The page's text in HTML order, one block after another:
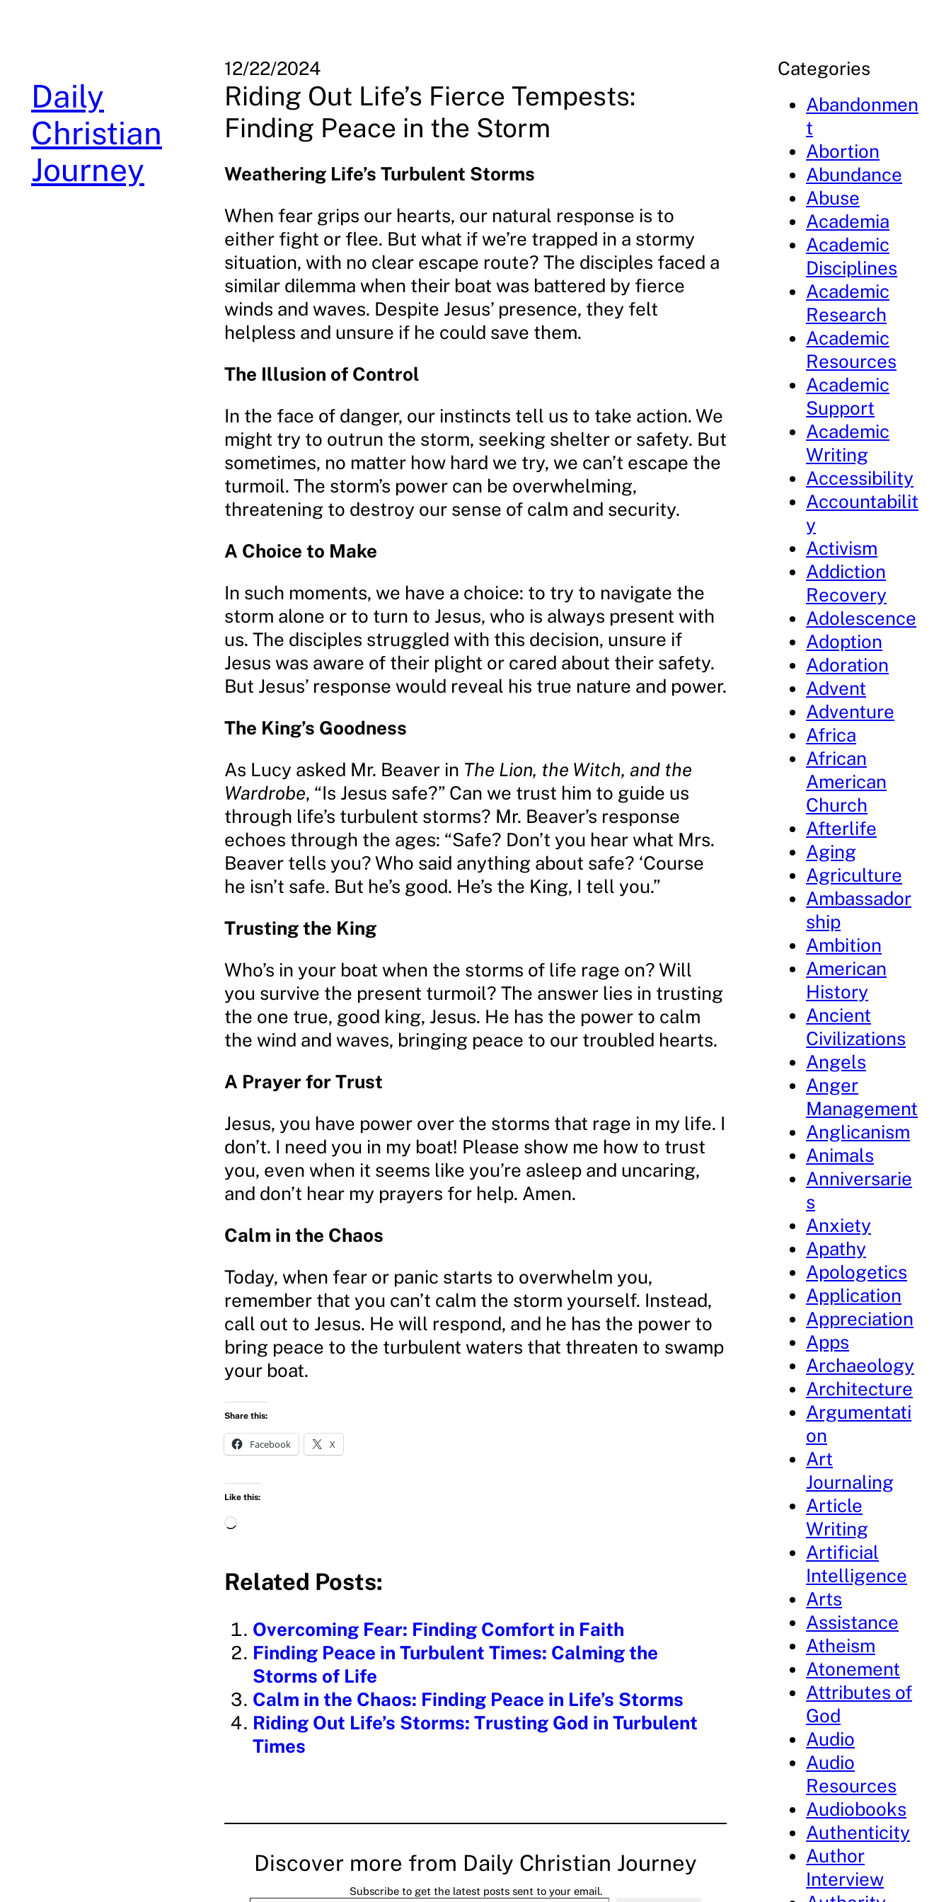
Daily
Christian
Journey
12/22/2024
Riding Out Life’s Fierce Tempests:
Finding Peace in the Storm
Weathering Life’s Turbulent Storms
When fear grips our hearts, our natural response is to
either fight or flee. But what if we’re trapped in a stormy
situation, with no clear escape route? The disciples faced a
similar dilemma when their boat was battered by fierce
winds and waves. Despite Jesus’ presence, they felt
helpless and unsure if he could save them.
The Illusion of Control
In the face of danger, our instincts tell us to take action. We
might try to outrun the storm, seeking shelter or safety. But
sometimes, no matter how hard we try, we can’t escape the
turmoil. The storm’s power can be overwhelming,
threatening to destroy our sense of calm and security.
A Choice to Make
In such moments, we have a choice: to try to navigate the
storm alone or to turn to Jesus, who is always present with
us. The disciples struggled with this decision, unsure if
Jesus was aware of their plight or cared about their safety.
But Jesus’ response would reveal his true nature and power.
The King’s Goodness
As Lucy asked Mr. Beaver in The Lion, the Witch, and the
Wardrobe, “Is Jesus safe?” Can we trust him to guide us
through life’s turbulent storms? Mr. Beaver’s response
echoes through the ages: “Safe? Don’t you hear what Mrs.
Beaver tells you? Who said anything about safe? ‘Course
he isn’t safe. But he’s good. He’s the King, I tell you.”
Trusting the King
Who’s in your boat when the storms of life rage on? Will
you survive the present turmoil? The answer lies in trusting
the one true, good king, Jesus. He has the power to calm
the wind and waves, bringing peace to our troubled hearts.
A Prayer for Trust
Jesus, you have power over the storms that rage in my life. I
don’t. I need you in my boat! Please show me how to trust
you, even when it seems like you’re asleep and uncaring,
and don’t hear my prayers for help. Amen.
Calm in the Chaos
Today, when fear or panic starts to overwhelm you,
remember that you can’t calm the storm yourself. Instead,
call out to Jesus. He will respond, and he has the power to
bring peace to the turbulent waters that threaten to swamp
your boat.
Share this:
Facebook X
Like this:
L
a
d
n
g
Related Posts:
Overcoming Fear: Finding Comfort in Faith
Finding Peace in Turbulent Times: Calming the
Storms of Life
Calm in the Chaos: Finding Peace in Life’s Storms
Riding Out Life’s Storms: Trusting God in Turbulent
Times
Discover more from Daily Christian Journey
Subscribe to get the latest posts sent to your email.
Type your email…
Categories
Abandonmen
t
Abortion
Abundance
Abuse
Academia
Academic
Disciplines
Academic
Research
Academic
Resources
Academic
Support
Academic
Writing
Accessibility
Accountabilit
y
Activism
Addiction
Recovery
Adolescence
Adoption
Adoration
Advent
Adventure
Africa
African
American
Church
Afterlife
Aging
Agriculture
Ambassador
ship
Ambition
American
History
Ancient
Civilizations
Angels
Anger
Management
Anglicanism
Animals
Anniversarie
s
Anxiety
Apathy
Apologetics
Application
Appreciation
Apps
Archaeology
Architecture
Argumentati
on
Art
Journaling
Article
Writing
Artificial
Intelligence
Arts
Assistance
Atheism
Atonement
Attributes of
God
Audio
Audio
Resources
Audiobooks
Authenticity
Author
Interview